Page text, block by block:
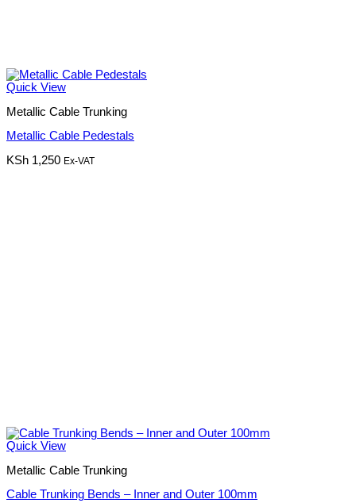
Quick View
Metallic Cable Trunking
Metallic Cable Pedestals
KSh 1,250 Ex-VAT
Quick View
Metallic Cable Trunking
Cable Trunking Bends – Inner and Outer 100mm